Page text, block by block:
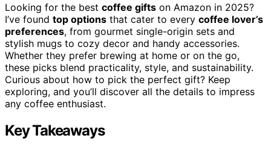
Looking for the best coffee gifts on Amazon in 2025?
I’ve found top options that cater to every coffee lover’s
preferences, from gourmet single-origin sets and
stylish mugs to cozy decor and handy accessories.
Whether they prefer brewing at home or on the go,
these picks blend practicality, style, and sustainability.
Curious about how to pick the perfect gift? Keep
exploring, and you’ll discover all the details to impress
any coffee enthusiast.
Key Takeaways